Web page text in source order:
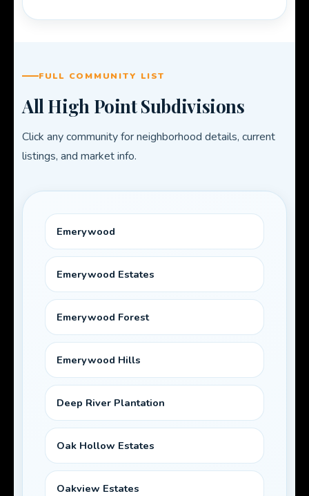
FULL COMMUNITY LIST
All High Point Subdivisions
Click any community for neighborhood details, current
listings, and market info.
Emerywood
Emerywood Estates
Emerywood Forest
Emerywood Hills
Deep River Plantation
Oak Hollow Estates
Oakview Estates